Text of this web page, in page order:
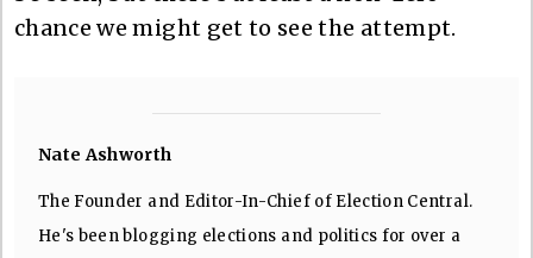
chance we might get to see the attempt.
Nate Ashworth
The Founder and Editor-In-Chief of Election Central.
He's been blogging elections and politics for over a